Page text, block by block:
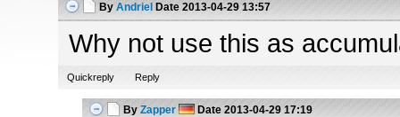
By Andriel Date 2013-04-29 13:57
Why not use this as
Quickreply Reply
By Zapper Date 2013-04-29 17:19